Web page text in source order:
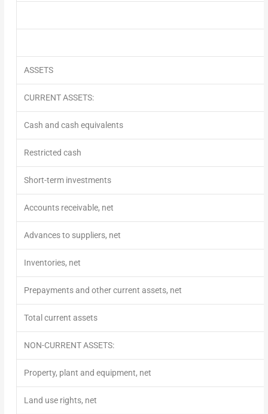
ASSETS
CURRENT ASSETS:
Cash and cash equivalents
Restricted cash
Short-term investments
Accounts receivable, net
Advances to suppliers, net
Inventories, net
Prepayments and other current assets, net
Total current assets
NON-CURRENT ASSETS:
Property, plant and equipment, net
Land use rights, net